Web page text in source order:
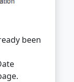
been